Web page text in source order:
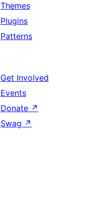
Themes
Plugins
Patterns
Get Involved
Events
Donate ↗
Swag ↗